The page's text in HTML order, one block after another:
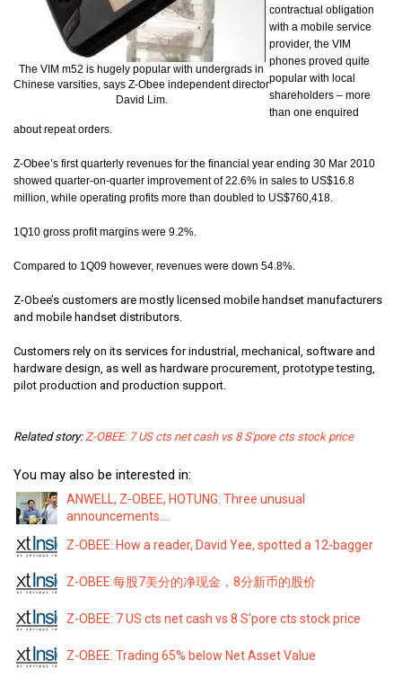
The VIM m52 is hugely popular with undergrads in
Chinese varsities, says Z-Obee independent director
David Lim.
contractual obligation
with a mobile service
provider, the VIM
phones proved quite
popular with local
shareholders – more
than one enquired
about repeat orders.
Z-Obee’s first quarterly revenues for the financial year ending 30 Mar 2010
showed quarter-on-quarter improvement of 22.6% in sales to US$16.8
million, while operating profits more than doubled to US$760,418.
1Q10 gross profit margins were 9.2%.
Compared to 1Q09 however, revenues were down 54.8%.
Z-Obee’s customers are mostly licensed mobile handset manufacturers
and mobile handset distributors.
Customers rely on its services for industrial, mechanical, software and
hardware design, as well as hardware procurement, prototype testing,
pilot production and production support.
Related story:Z-OBEE: 7 US cts net cash vs 8 S'pore cts stock price
You may also be interested in:
ANWELL, Z-OBEE, HOTUNG: Three unusual
announcements....
Z-OBEE: How a reader, David Yee, spotted a 12-bagger
Z-OBEE:每股7美分的净现金，8分新币的股价
Z-OBEE: 7 US cts net cash vs 8 S'pore cts stock price
Z-OBEE: Trading 65% below Net Asset Value